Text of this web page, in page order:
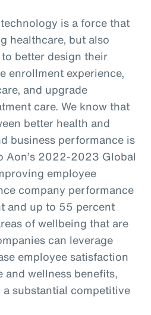
is a force that
healthcare, but also
better design their
enrollment experience,
and upgrade
care. We know that
better health and
business performance is
Aon’s 2022-2023 Global
employee
company performance
and up to 55 percent
of wellbeing that are
can leverage
employee satisfaction
and wellness benefits,
a substantial competitive